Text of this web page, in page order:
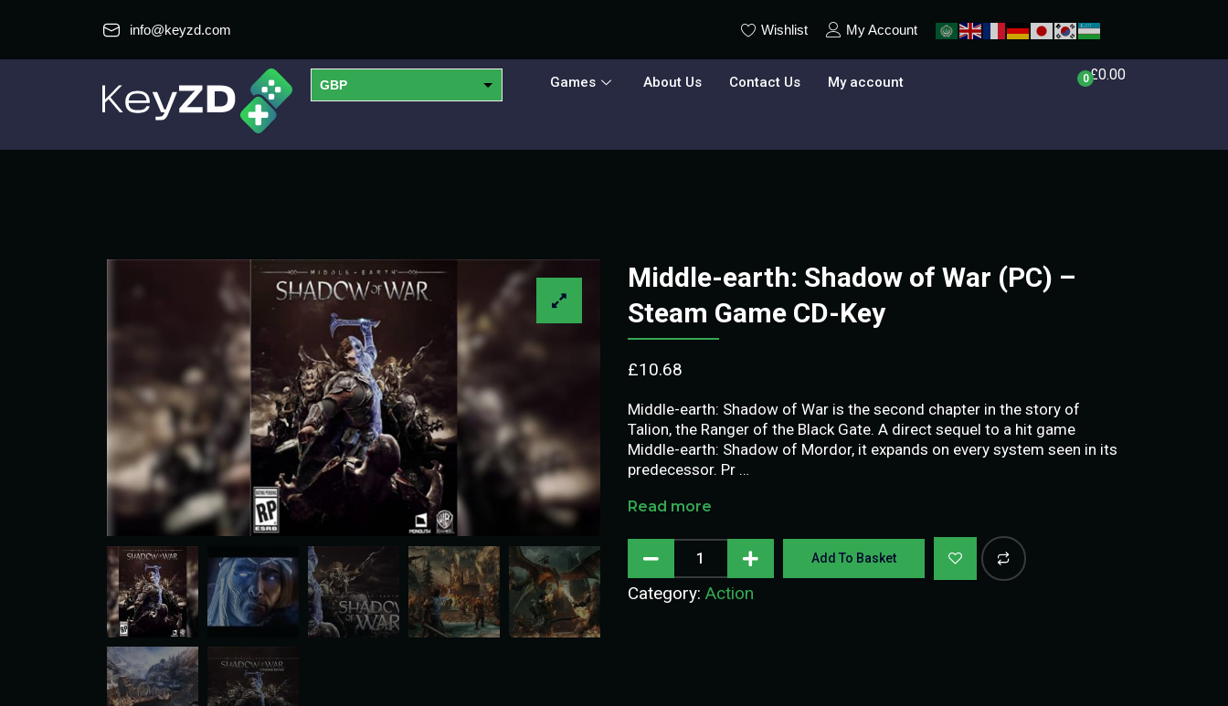
info@keyzd.com Wishlist My Account
GBP
EUR
Games About Us Contact Us My account 0£0.00
Middle-earth: Shadow of War (PC) –
Steam Game CD-Key
£10.68
Middle-earth: Shadow of War is the second chapter in the story of
Talion, the Ranger of the Black Gate. A direct sequel to a hit game
Middle-earth: Shadow of Mordor, it expands on every system seen in its
predecessor. Pr …
Read more
Add To Basket
Category: Action